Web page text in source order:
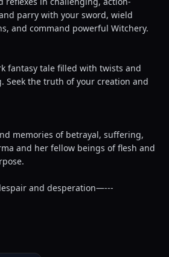
parry with your sword, wield
and command powerful Witchery.
fantasy tale filled with twists and
Seek the truth of your creation and
memories of betrayal, suffering,
and her fellow beings of flesh and
and desperation—---